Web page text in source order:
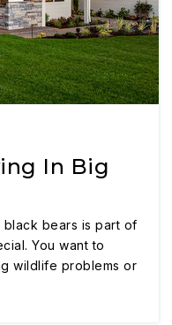
In Big
black bears is part of
You want to
wildlife problems or